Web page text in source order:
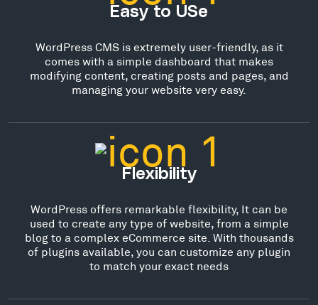
Easy to USe
WordPress CMS is extremely user-friendly, as it
comes with a simple dashboard that makes
modifying content, creating posts and pages, and
managing your website very easy.
Flexibility
WordPress offers remarkable flexibility, It can be
used to create any type of website, from a simple
blog to a complex eCommerce site. With thousands
of plugins available, you can customize any plugin
to match your exact needs